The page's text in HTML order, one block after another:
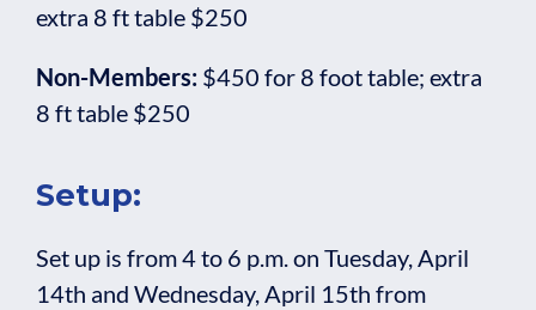
extra 8 ft table $250
Non-Members: $450 for 8 foot table; extra
8 ft table $250
Setup:
Set up is from 4 to 6 p.m. on Tuesday, April
14th and Wednesday, April 15th from